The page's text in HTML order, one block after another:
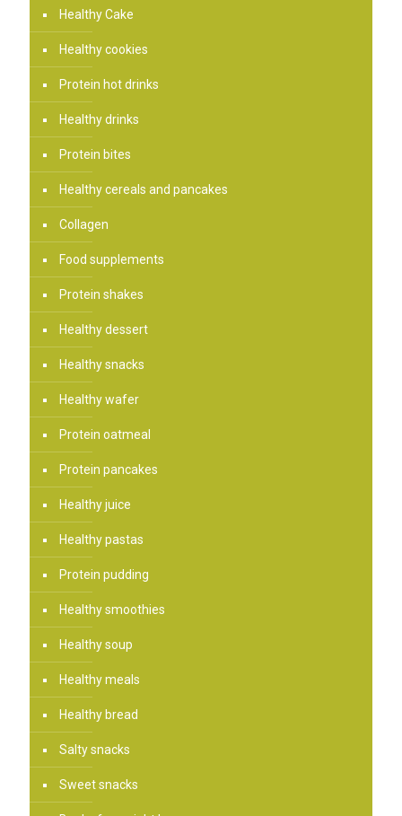
Healthy Cake
Healthy cookies
Protein hot drinks
Healthy drinks
Protein bites
Healthy cereals and pancakes
Collagen
Food supplements
Protein shakes
Healthy dessert
Healthy snacks
Healthy wafer
Protein oatmeal
Protein pancakes
Healthy juice
Healthy pastas
Protein pudding
Healthy smoothies
Healthy soup
Healthy meals
Healthy bread
Salty snacks
Sweet snacks